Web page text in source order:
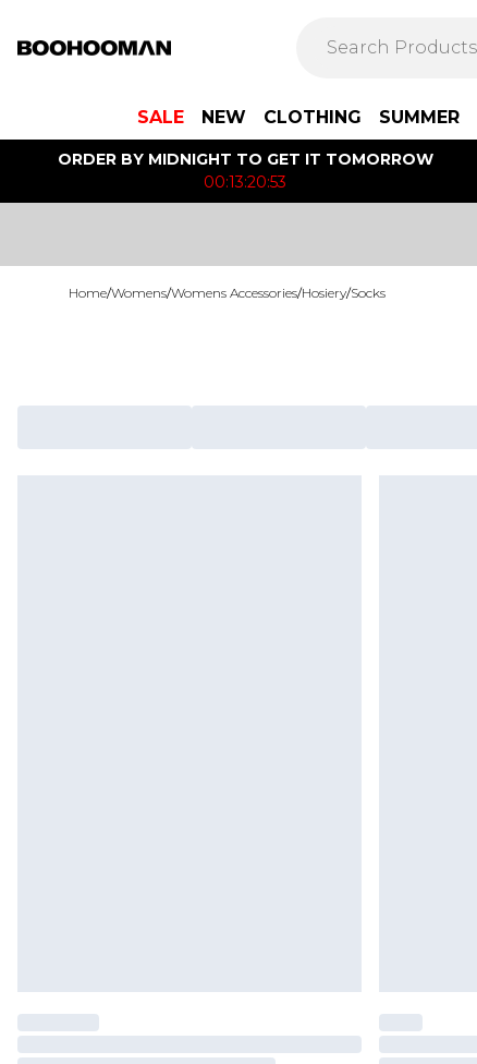
SALE NEW CLOTHING SUMMER
ORDER BY MIDNIGHT TO GET IT TOMORROW
00:13:20:53
Home/Womens/Womens Accessories/Hosiery/Socks